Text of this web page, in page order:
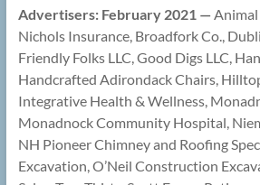
Advertisers: February 2021 —Animal
Nichols Insurance, Broadfork Co.,
Friendly Folks LLC, Good Digs LLC,
Handcrafted Adirondack Chairs,
Integrative Health & Wellness,
Monadnock Community Hospital,
NH Pioneer Chimney and Roofing
Excavation, O’Neil Construction